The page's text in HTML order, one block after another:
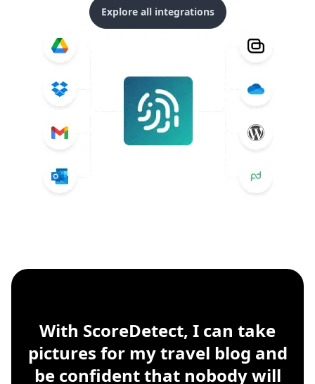
Explore all integrations
ScoreDetect Windows, macOS,
With ScoreDetect, I can take
pictures for my travel blog and
be confident that nobody will